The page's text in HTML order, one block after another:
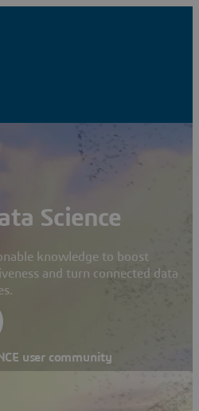
Science
knowledge to boost
and turn connected data
user community